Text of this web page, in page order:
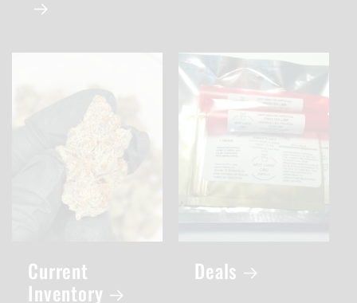
Current
Inventory
Deals